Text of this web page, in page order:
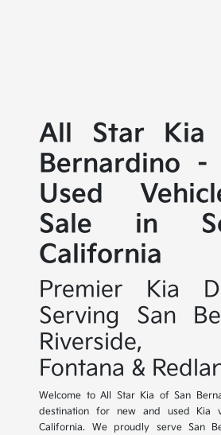
All Star Kia
Bernardino
Used
Sale in
California
Premier Kia
Serving San
Riverside,
Fontana &
Welcome to All Star Kia of San
destination for new and used Kia
California. We proudly serve San